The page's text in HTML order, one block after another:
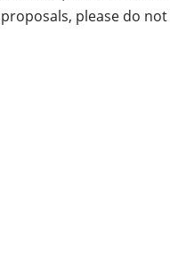
please do